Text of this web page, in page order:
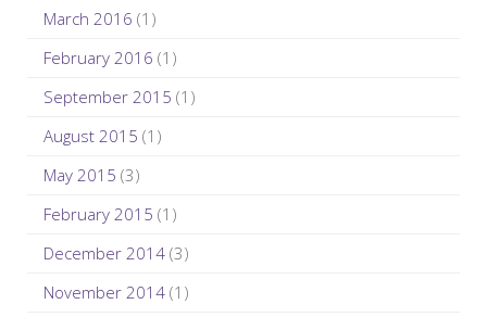
March 2016 (1)
February 2016 (1)
September 2015 (1)
August 2015 (1)
May 2015 (3)
February 2015 (1)
December 2014 (3)
November 2014 (1)